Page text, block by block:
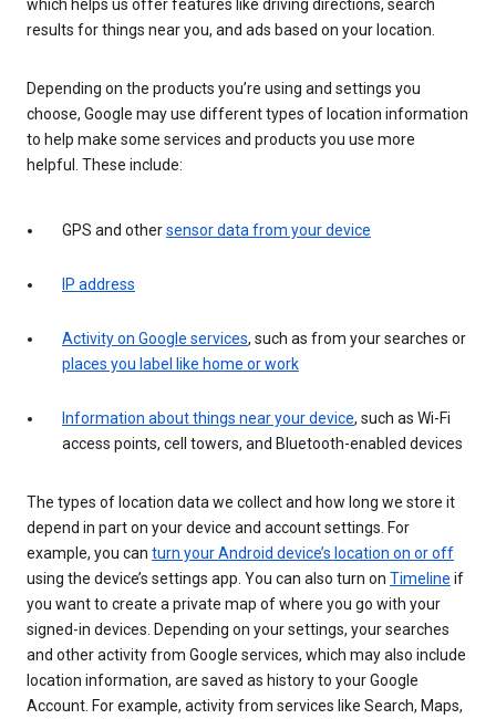
which helps us offer features like driving directions, search
results for things near you, and ads based on your location.
Depending on the products you’re using and settings you
choose, Google may use different types of location information
to help make some services and products you use more
helpful. These include:
GPS and othersensor data from your device
IP address
Activity on Google services, such as from your searches or
places you label like home or work
Information about things near your device, such as Wi-Fi
access points, cell towers, and Bluetooth-enabled devices
The types of location data we collect and how long we store it
depend in part on your device and account settings. For
example, you can turn your Android device’s location on or off
using the device’s settings app. You can also turn on Timeline if
you want to create a private map of where you go with your
signed-in devices. Depending on your settings, your searches
and other activity from Google services, which may also include
location information, are saved as history to your Google
Account. For example, activity from services like Search, Maps,